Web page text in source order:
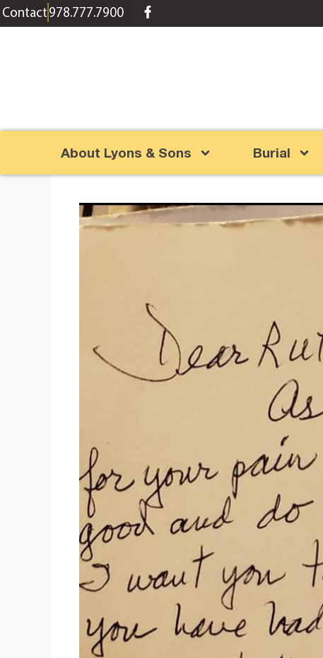
content
Contact978.777.7900
About Lyons & Sons Burial